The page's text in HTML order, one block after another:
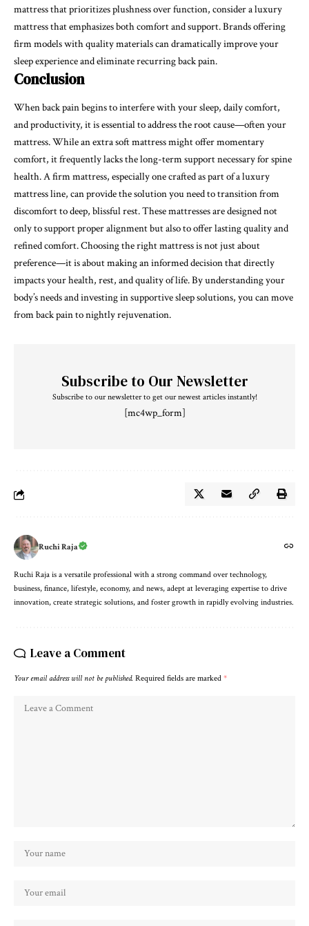
mattress that prioritizes plushness over function, consider a luxury
mattress that emphasizes both comfort and support. Brands offering
firm models with quality materials can dramatically improve your
sleep experience and eliminate recurring back pain.
Conclusion
When back pain begins to interfere with your sleep, daily comfort,
and productivity, it is essential to address the root cause—often your
mattress. While an extra soft mattress might offer momentary
comfort, it frequently lacks the long-term support necessary for spine
health. A firm mattress, especially one crafted as part of a luxury
mattress line, can provide the solution you need to transition from
discomfort to deep, blissful rest. These mattresses are designed not
only to support proper alignment but also to offer lasting quality and
refined comfort. Choosing the right mattress is not just about
preference—it is about making an informed decision that directly
impacts your health, rest, and quality of life. By understanding your
body’s needs and investing in supportive sleep solutions, you can move
from back pain to nightly rejuvenation.
Subscribe to Our Newsletter
Subscribe to our newsletter to get our newest articles instantly!
[mc4wp_form]
Ruchi Raja
Ruchi Raja is a versatile professional with a strong command over technology,
business, finance, lifestyle, economy, and news, adept at leveraging expertise to drive
innovation, create strategic solutions, and foster growth in rapidly evolving industries.
Leave a Comment
Your email address will not be published. Required fields are marked *